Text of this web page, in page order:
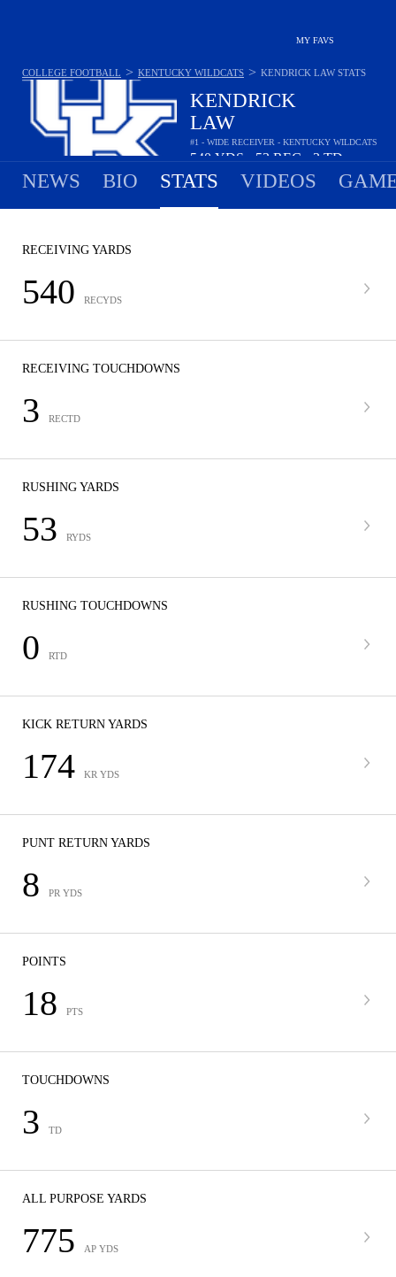
MY FAVS
KENDRICK
LAW
#1 - WIDE RECEIVER - KENTUCKY WILDCATS
540YDS 53REC 3TD
COLLEGE FOOTBALL > KENTUCKY WILDCATS > KENDRICK LAW STATS
NEWS BIO STATS VIDEOS
RECEIVING YARDS
540 RECYDS
RECEIVING TOUCHDOWNS
3 RECTD
RUSHING YARDS
53 RYDS
RUSHING TOUCHDOWNS
0 RTD
KICK RETURN YARDS
174 KR YDS
PUNT RETURN YARDS
8 PR YDS
POINTS
18 PTS
TOUCHDOWNS
3 TD
ALL PURPOSE YARDS
775 AP YDS